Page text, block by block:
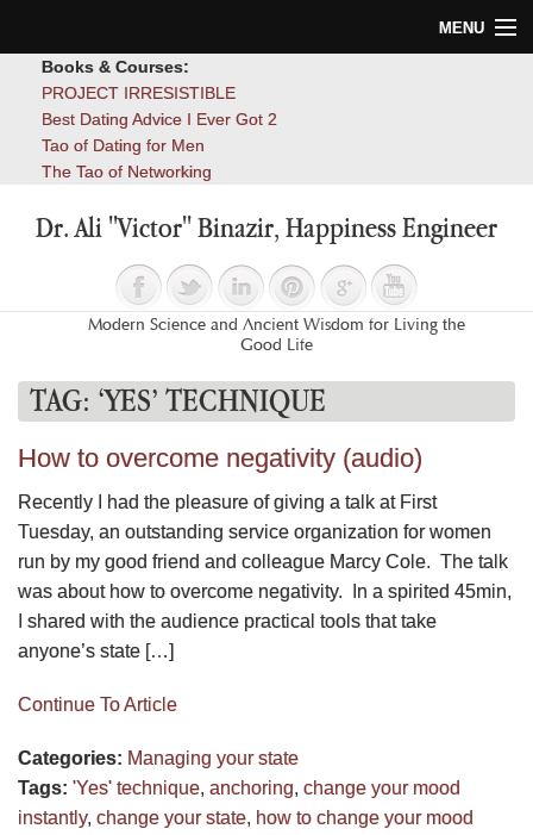
MENU
Blog
Books & Courses:
PROJECT IRRESISTIBLE
Best Dating Advice I Ever Got 2
Tao of Dating for Men
The Tao of Networking
Dr. Ali "Victor" Binazir, Happiness Engineer
Modern Science and Ancient Wisdom for Living the
Good Life
TAG: ‘YES’ TECHNIQUE
How to overcome negativity (audio)
Recently I had the pleasure of giving a talk at First
Tuesday, an outstanding service organization for women
run by my good friend and colleague Marcy Cole. The talk
was about how to overcome negativity. In a spirited 45min,
I shared with the audience practical tools that take
anyone’s state […]
Continue To Article
Categories: Managing your state
Tags: 'Yes' technique, anchoring, change your mood
instantly, change your state, how to change your mood